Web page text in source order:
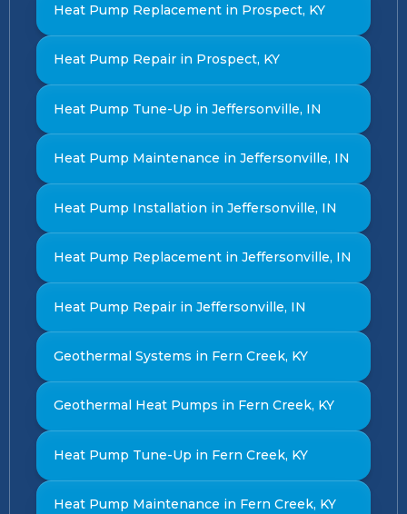
Heat Pump Replacement in Prospect, KY
Heat Pump Repair in Prospect, KY
Heat Pump Tune-Up in Jeffersonville, IN
Heat Pump Maintenance in Jeffersonville, IN
Heat Pump Installation in Jeffersonville, IN
Heat Pump Replacement in Jeffersonville, IN
Heat Pump Repair in Jeffersonville, IN
Geothermal Systems in Fern Creek, KY
Geothermal Heat Pumps in Fern Creek, KY
Heat Pump Tune-Up in Fern Creek, KY
Heat Pump Maintenance in Fern Creek, KY